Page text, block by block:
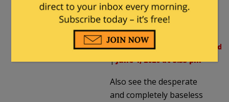
Milhousein reply to
|June 1, 2020 at 5:35 pm
Also see the desperate
and completely baseless